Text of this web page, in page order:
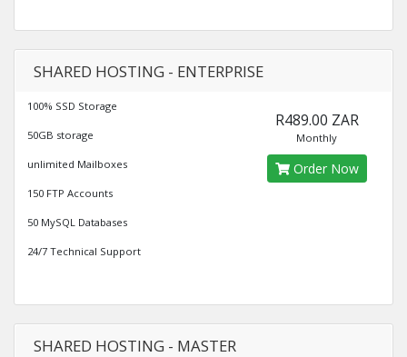
SHARED HOSTING - ENTERPRISE
100% SSD Storage
50GB storage
unlimited Mailboxes
150 FTP Accounts
50 MySQL Databases
24/7 Technical Support
R489.00 ZAR
Monthly
Order Now
SHARED HOSTING - MASTER